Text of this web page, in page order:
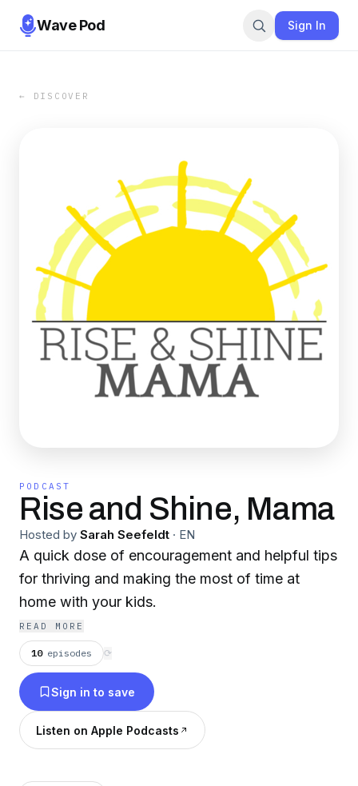
Wave Pod Sign In
← DISCOVER
PODCAST
Rise and Shine, Mama
Hosted by Sarah Seefeldt · EN
A quick dose of encouragement and helpful tips
for thriving and making the most of time at
home with your kids.
READ MORE
10 episodes ⟳
Sign in to save
Listen on Apple Podcasts